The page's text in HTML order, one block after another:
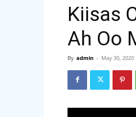
Kiisas
Ah Oo
By admin - May 30, 2020